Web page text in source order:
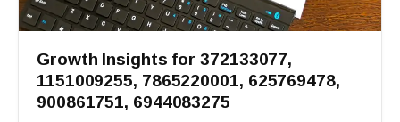
Growth Insights for 372133077,
1151009255, 7865220001, 625769478,
900861751, 6944083275